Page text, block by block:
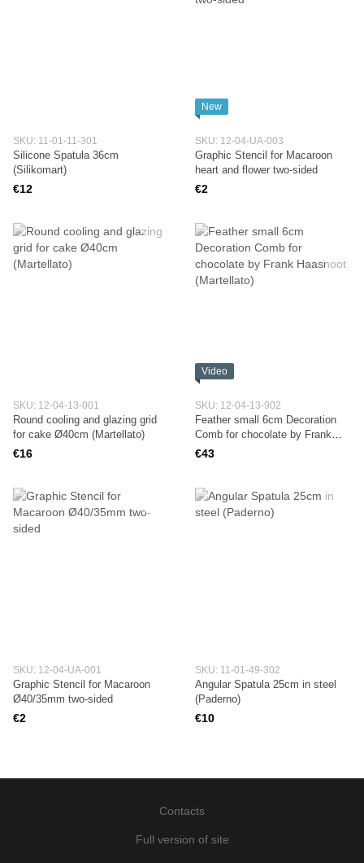
SKU: 11-01-11-301
Silicone Spatula 36cm
(Silikomart)
€12
New
SKU: 12-04-UA-003
Graphic Stencil for Macaroon
heart and flower two-sided
€2
SKU: 12-04-13-001
Round cooling and glazing grid
for cake Ø40cm (Martellato)
€16
Video
SKU: 12-04-13-902
Feather small 6cm Decoration
Comb for chocolate by Frank
Haasnoot (Martellato)
€43
SKU: 12-04-UA-001
Graphic Stencil for Macaroon
Ø40/35mm two-sided
€2
SKU: 11-01-49-302
Angular Spatula 25cm in steel
(Paderno)
€10
Contacts
Full version of site